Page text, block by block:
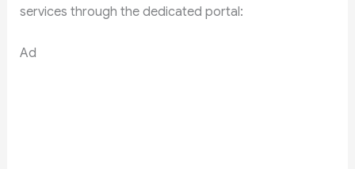
services through the dedicated portal:
Ad